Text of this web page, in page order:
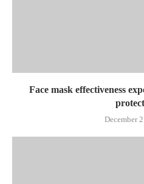
Face mask effectiveness
December